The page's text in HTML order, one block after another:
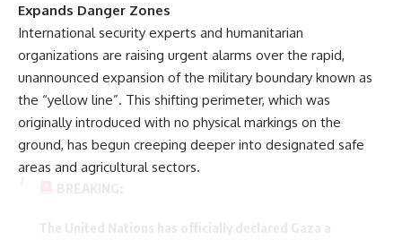
Expands Danger Zones
International security experts and humanitarian
organizations are raising urgent alarms over the rapid,
unannounced expansion of the military boundary known as
the “yellow line”. This shifting perimeter, which was
originally introduced with no physical markings on the
ground, has begun creeping deeper into designated safe
areas and agricultural sectors.